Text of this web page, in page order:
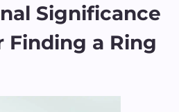
Significance
Finding a Ring